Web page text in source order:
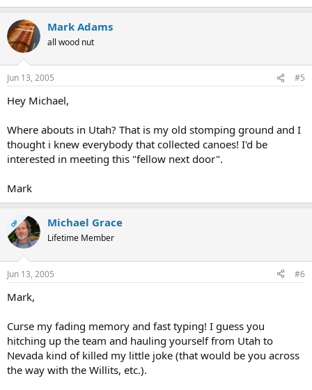
Mark Adams
all wood nut
Jun 13, 2005 #5
Hey Michael,
Where abouts in Utah? That is my old stomping ground and I
thought i knew everybody that collected canoes! I'd be
interested in meeting this "fellow next door".
Mark
OP Michael Grace
Lifetime Member
Jun 13, 2005 #6
Mark,
Curse my fading memory and fast typing! I guess you
hitching up the team and hauling yourself from Utah to
Nevada kind of killed my little joke (that would be you across
the way with the Willits, etc.).